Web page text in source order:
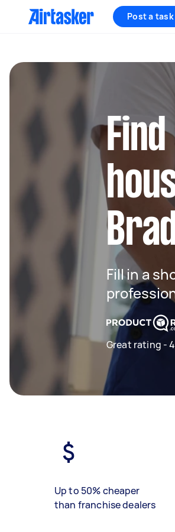
Post a task
Fill in a
Great rating -
Up to 50% cheaper
than franchise dealers